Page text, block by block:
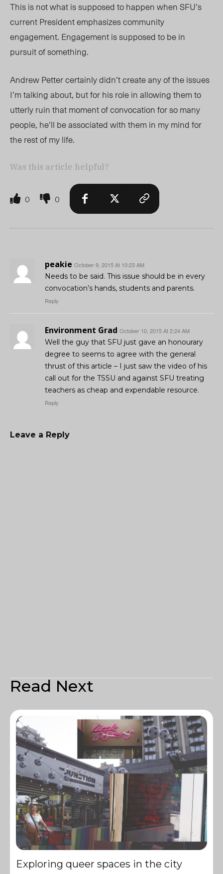
This is not what is supposed to happen when SFU’s
current President emphasizes community
engagement. Engagement is supposed to be in
pursuit of something.
Andrew Petter certainly didn’t create any of the issues
I’m talking about, but for his role in allowing them to
utterly ruin that moment of convocation for so many
people, he’ll be associated with them in my mind for
the rest of my life.
Was this article helpful?
0 0
peakie October 9, 2015 At 10:23 AM
Needs to be said. This issue should be in every
convocation’s hands, students and parents.
Reply
Environment Grad October 10, 2015 At 2:24 AM
Well the guy that SFU just gave an honourary
degree to seems to agree with the general
thrust of this article – I just saw the video of his
call out for the TSSU and against SFU treating
teachers as cheap and expendable resource.
Reply
Leave a Reply
Read Next
Exploring queer spaces in the city